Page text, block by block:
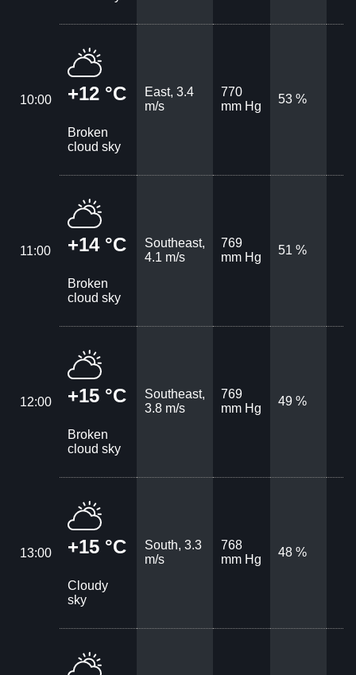
10:00 +12 °C
Broken
cloud sky
East, 3.4
m/s
770
mm Hg
53 %
11:00 +14 °C
Broken
cloud sky
Southeast,
4.1 m/s
769
mm Hg
51 %
12:00 +15 °C
Broken
cloud sky
Southeast,
3.8 m/s
769
mm Hg
49 %
13:00 +15 °C
Cloudy
sky
South, 3.3
m/s
768
mm Hg
48 %